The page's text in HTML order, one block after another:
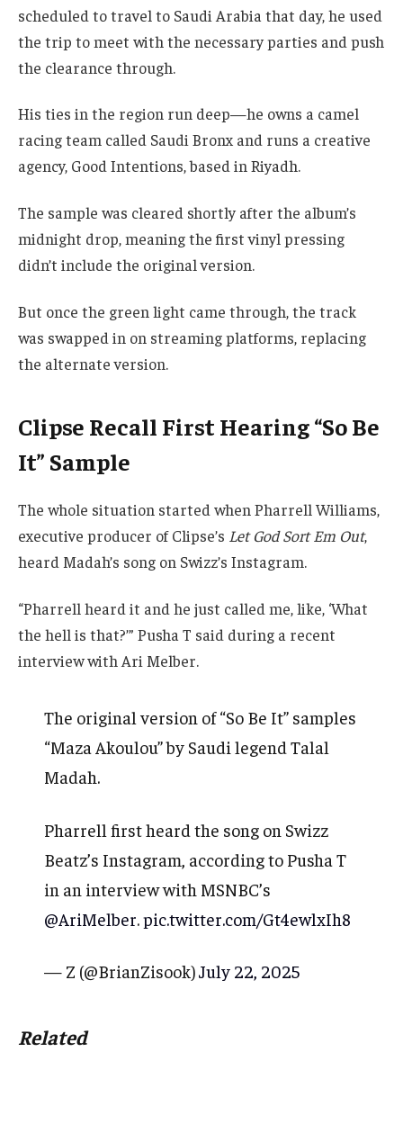
scheduled to travel to Saudi Arabia that day, he used
the trip to meet with the necessary parties and push
the clearance through.
His ties in the region run deep—he owns a camel
racing team called Saudi Bronx and runs a creative
agency, Good Intentions, based in Riyadh.
The sample was cleared shortly after the album’s
midnight drop, meaning the first vinyl pressing
didn’t include the original version.
But once the green light came through, the track
was swapped in on streaming platforms, replacing
the alternate version.
Clipse Recall First Hearing “So Be
It” Sample
The whole situation started when Pharrell Williams,
executive producer of Clipse’s Let God Sort Em Out,
heard Madah’s song on Swizz’s Instagram.
“Pharrell heard it and he just called me, like, ‘What
the hell is that?’” Pusha T said during a recent
interview with Ari Melber.
The original version of “So Be It” samples
“Maza Akoulou” by Saudi legend Talal
Madah.
Pharrell first heard the song on Swizz
Beatz’s Instagram, according to Pusha T
in an interview with MSNBC’s
@AriMelber.pic.twitter.com/Gt4ewlxIh8
— Z (@BrianZisook)July 22, 2025
Related